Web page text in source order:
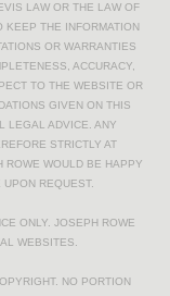
LAW OR THE LAW OF
KEEP THE INFORMATION
OR WARRANTIES
ACCURACY,
TO THE WEBSITE OR
GIVEN ON THIS
LEGAL ADVICE. ANY
STRICTLY AT
ROWE WOULD BE HAPPY
REQUEST.
ONLY. JOSEPH ROWE
WEBSITES.
NO PORTION